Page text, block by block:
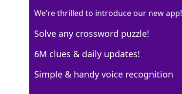
100% CHUM
4 Letters
We’re thrilled to introduce our new app!
Solve any crossword puzzle!
6M clues & daily updates!
Simple & handy voice recognition